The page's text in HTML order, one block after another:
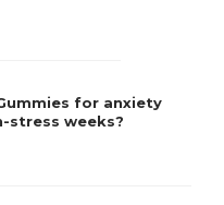
for anxiety
stress weeks?